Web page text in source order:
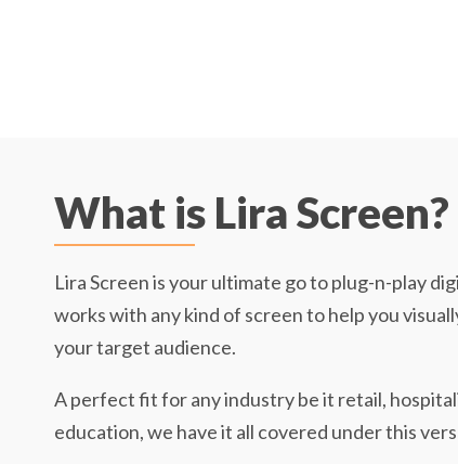
What is Lira Screen?
Lira Screen is your ultimate go to plug-n-play
works with any kind of screen to help you
your target audience.
A perfect fit for any industry be it retail,
education, we have it all covered under this